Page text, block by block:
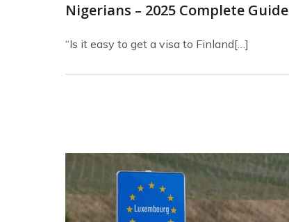
Nigerians – 2025 Complete Guide
“Is it easy to get a visa to Finland[…]